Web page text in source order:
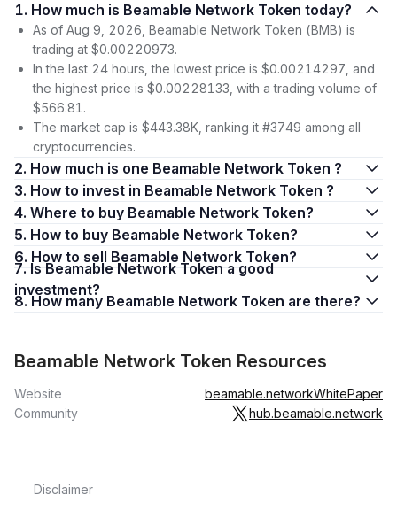
1. How much is Beamable Network Token today?
As of Aug 9, 2026, Beamable Network Token (BMB) is
trading at $0.00220973.
In the last 24 hours, the lowest price is $0.00214297, and
the highest price is $0.00228133, with a trading volume of
$566.81.
The market cap is $443.38K, ranking it #3749 among all
cryptocurrencies.
2. How much is one Beamable Network Token ?
3. How to invest in Beamable Network Token ?
4. Where to buy Beamable Network Token?
5. How to buy Beamable Network Token?
6. How to sell Beamable Network Token?
7. Is Beamable Network Token a good
investment?
8. How many Beamable Network Token are there?
Beamable Network Token Resources
Website beamable.networkWhitePaper
Community
hub.beamable.network
Disclaimer